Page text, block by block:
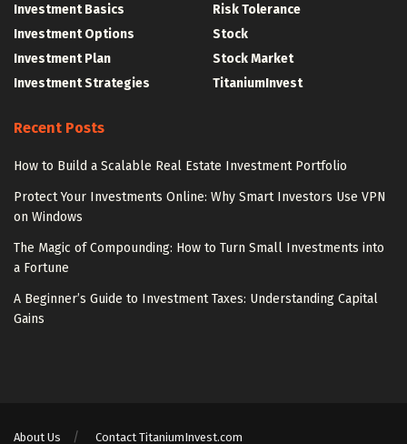
Investment Basics
Investment Options
Investment Plan
Investment Strategies
Risk Tolerance
Stock
Stock Market
TitaniumInvest
Recent Posts
How to Build a Scalable Real Estate Investment Portfolio
Protect Your Investments Online: Why Smart Investors Use VPN
on Windows
The Magic of Compounding: How to Turn Small Investments into
a Fortune
A Beginner’s Guide to Investment Taxes: Understanding Capital
Gains
About Us Contact TitaniumInvest.com